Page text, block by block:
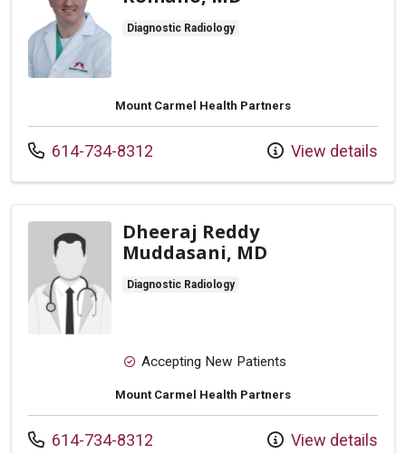
Diagnostic Radiology
Mount Carmel Health Partners
Call us at
614-734-8312 View details
Dheeraj Reddy
Muddasani, MD
Diagnostic Radiology
Accepting New Patients
Mount Carmel Health Partners
Call us at
614-734-8312 View details